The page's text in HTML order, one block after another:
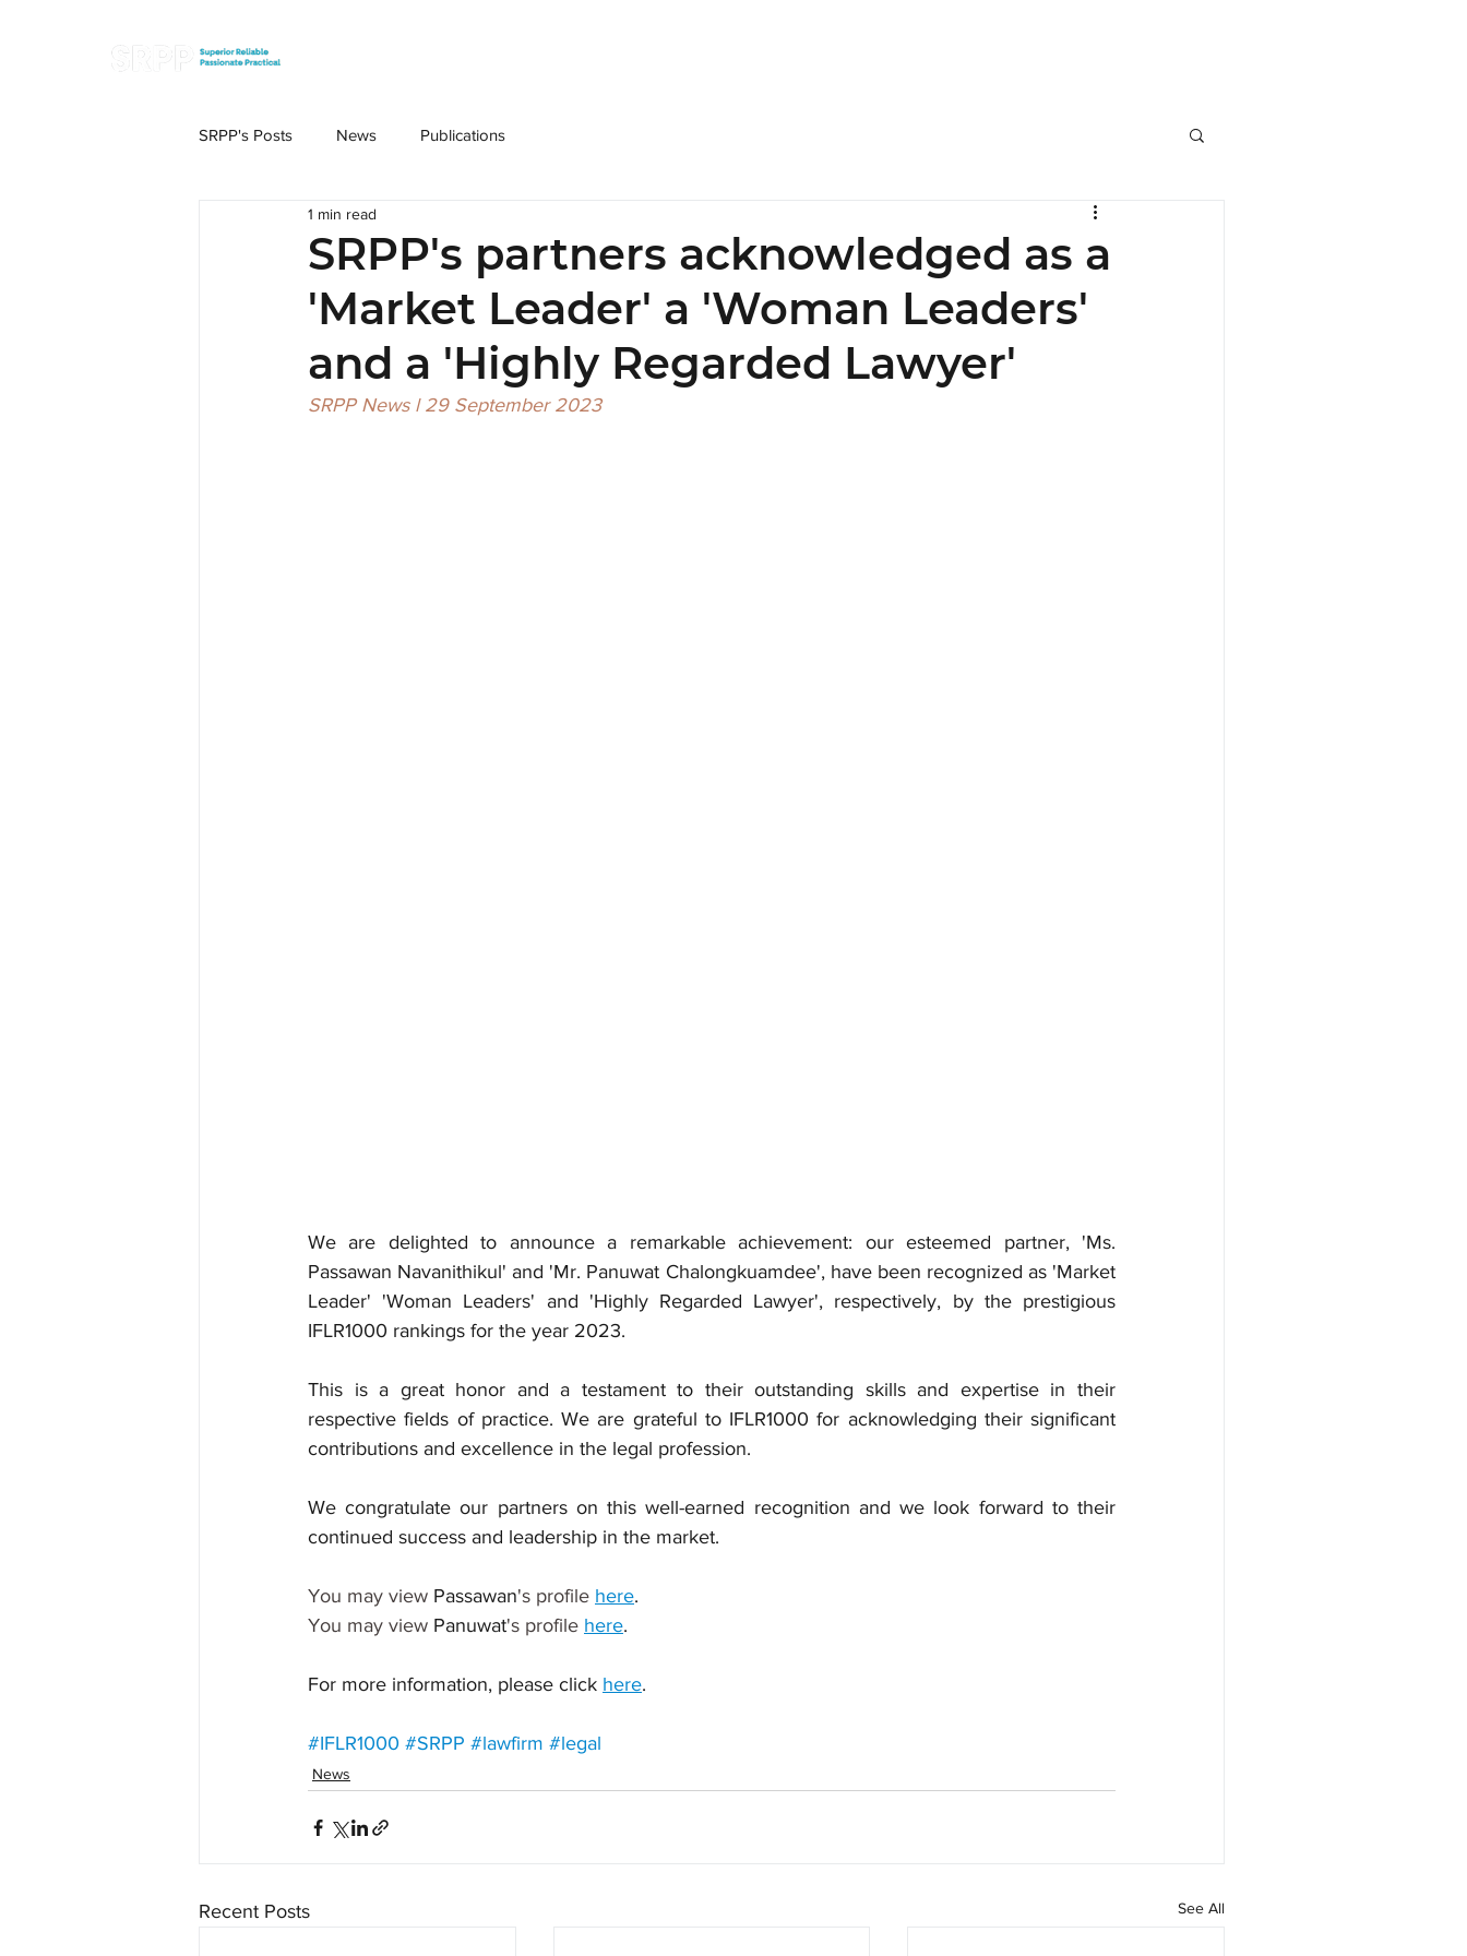
SRPP's Posts News Publications
SRPP's partners acknowledged as a
'Market Leader' a 'Woman Leaders'
and a 'Highly Regarded Lawyer'
1 min read
SRPP News l 29 September 2023
We are delighted to announce a remarkable achievement: our esteemed partner, 'Ms.
Passawan Navanithikul' and 'Mr. Panuwat Chalongkuamdee', have been recognized as 'Market
Leader' 'Woman Leaders' and 'Highly Regarded Lawyer', respectively, by the prestigious
IFLR1000 rankings for the year 2023.
This is a great honor and a testament to their outstanding skills and expertise in their
respective fields of practice. We are grateful to IFLR1000 for acknowledging their significant
contributions and excellence in the legal profession.
We congratulate our partners on this well-earned recognition and we look forward to their
continued success and leadership in the market.
You may view Passawan's profile here.
You may view Panuwat's profile here.
For more information, please click here.
#IFLR1000 #SRPP #lawfirm #legal
News
Recent Posts See All